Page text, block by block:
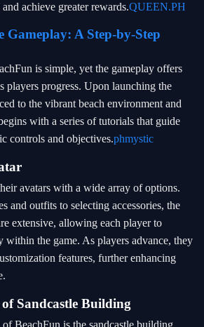
achieve greater rewards.QUEEN.PH
Gameplay: A Step-by-Step
is simple, yet the gameplay offers
players progress. Upon launching the
to the vibrant beach environment and
with a series of tutorials that guide
controls and objectives.phmystic
avatars with a wide array of options.
and outfits to selecting accessories, the
extensive, allowing each player to
within the game. As players advance, they
features, further enhancing
Sandcastle Building
BeachFun is the sandcastle building